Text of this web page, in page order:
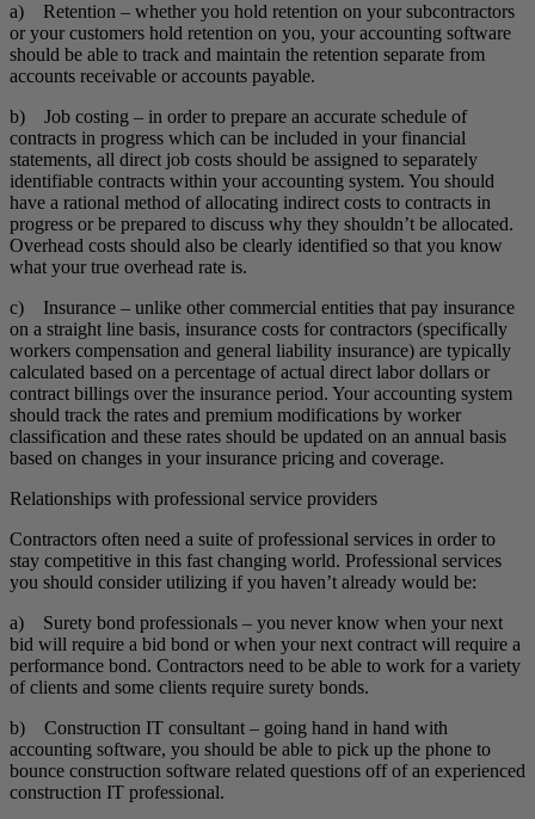
a) Retention – whether you hold retention on your subcontractors
or your customers hold retention on you, your accounting software
should be able to track and maintain the retention separate from
accounts receivable or accounts payable.
b) Job costing – in order to prepare an accurate schedule of
contracts in progress which can be included in your financial
statements, all direct job costs should be assigned to separately
identifiable contracts within your accounting system. You should
have a rational method of allocating indirect costs to contracts in
progress or be prepared to discuss why they shouldn’t be allocated.
Overhead costs should also be clearly identified so that you know
what your true overhead rate is.
c) Insurance – unlike other commercial entities that pay insurance
on a straight line basis, insurance costs for contractors (specifically
workers compensation and general liability insurance) are typically
calculated based on a percentage of actual direct labor dollars or
contract billings over the insurance period. Your accounting system
should track the rates and premium modifications by worker
classification and these rates should be updated on an annual basis
based on changes in your insurance pricing and coverage.
Relationships with professional service providers
Contractors often need a suite of professional services in order to
stay competitive in this fast changing world. Professional services
you should consider utilizing if you haven’t already would be:
a) Surety bond professionals – you never know when your next
bid will require a bid bond or when your next contract will require a
performance bond. Contractors need to be able to work for a variety
of clients and some clients require surety bonds.
b) Construction IT consultant – going hand in hand with
accounting software, you should be able to pick up the phone to
bounce construction software related questions off of an experienced
construction IT professional.